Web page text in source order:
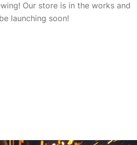
Our store is in the works and
launching soon!